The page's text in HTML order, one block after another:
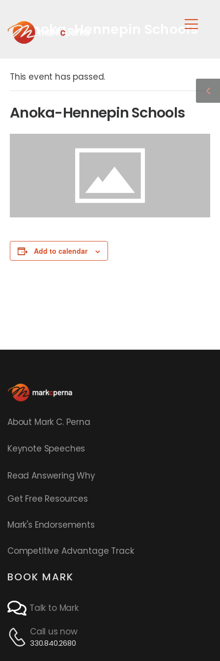
Anoka-Hennepin Schools
This event has passed.
Anoka-Hennepin Schools
Add to calendar
About Mark C. Perna
Keynote Speeches
ReadAnswering Why
Get Free Resources
Mark's Endorsements
Competitive Advantage Track
BOOK MARK
Talk to Mark
Call us now
330.840.2680